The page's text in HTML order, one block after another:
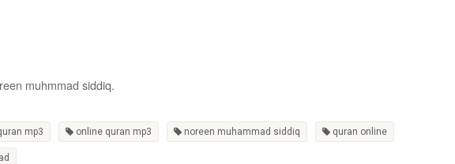
muhmmad siddiq.
mp3 online quran mp3 noreen muhammad siddiq quran online